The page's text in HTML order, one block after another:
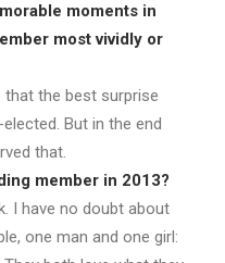
moments in
most vividly or
that the best surprise
But in the end
that.
member in 2013?
I have no doubt about
one man and one girl: